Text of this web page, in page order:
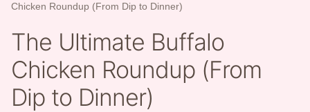
Chicken Roundup (From Dip to Dinner)
The Ultimate Buffalo
Chicken Roundup (From
Dip to Dinner)